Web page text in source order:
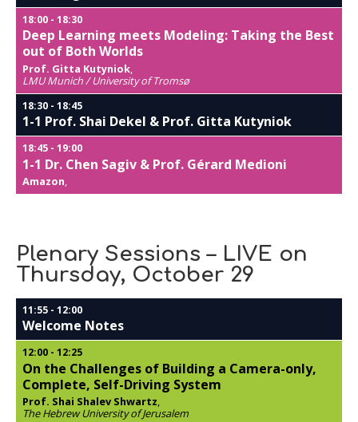
18:00 - 18:30
Deep Learning meets Modeling: Taking the Best
out of Both Worlds
Prof. Gitta Kutyniok,
LMU Munich / University of Tromsø
18:30 - 18:45
1-1 Prof. Shai Dekel & Prof. Gitta Kutyniok
18:45 - 19:00
1-1 Dr. Chen Sagiv & Prof. Gérard Medioni
Amazon,
Plenary Sessions – LIVE on
Thursday, October 29
11:55 - 12:00
Welcome Notes
12:00 - 12:25
On the Challenges of Building a Camera-only,
Complete, Self-Driving System
Prof. Shai Shalev Shwartz,
The Hebrew University of Jerusalem